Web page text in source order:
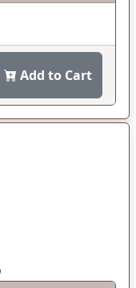
Add to Cart